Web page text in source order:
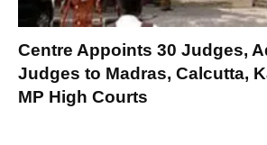
Centre Appoints 30 Judges,
Judges to Madras, Calcutta,
MP High Courts